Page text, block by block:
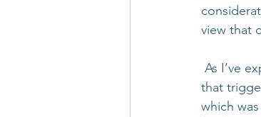
view that
As I’ve
that
which